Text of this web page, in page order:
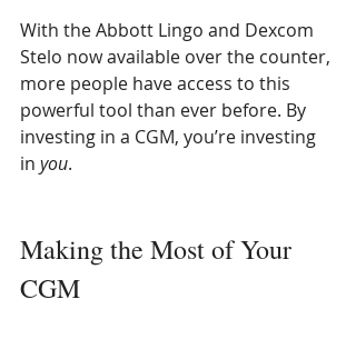
With the Abbott Lingo and Dexcom
Stelo now available over the counter,
more people have access to this
powerful tool than ever before. By
investing in a CGM, you’re investing
in you.
Making the Most of Your
CGM